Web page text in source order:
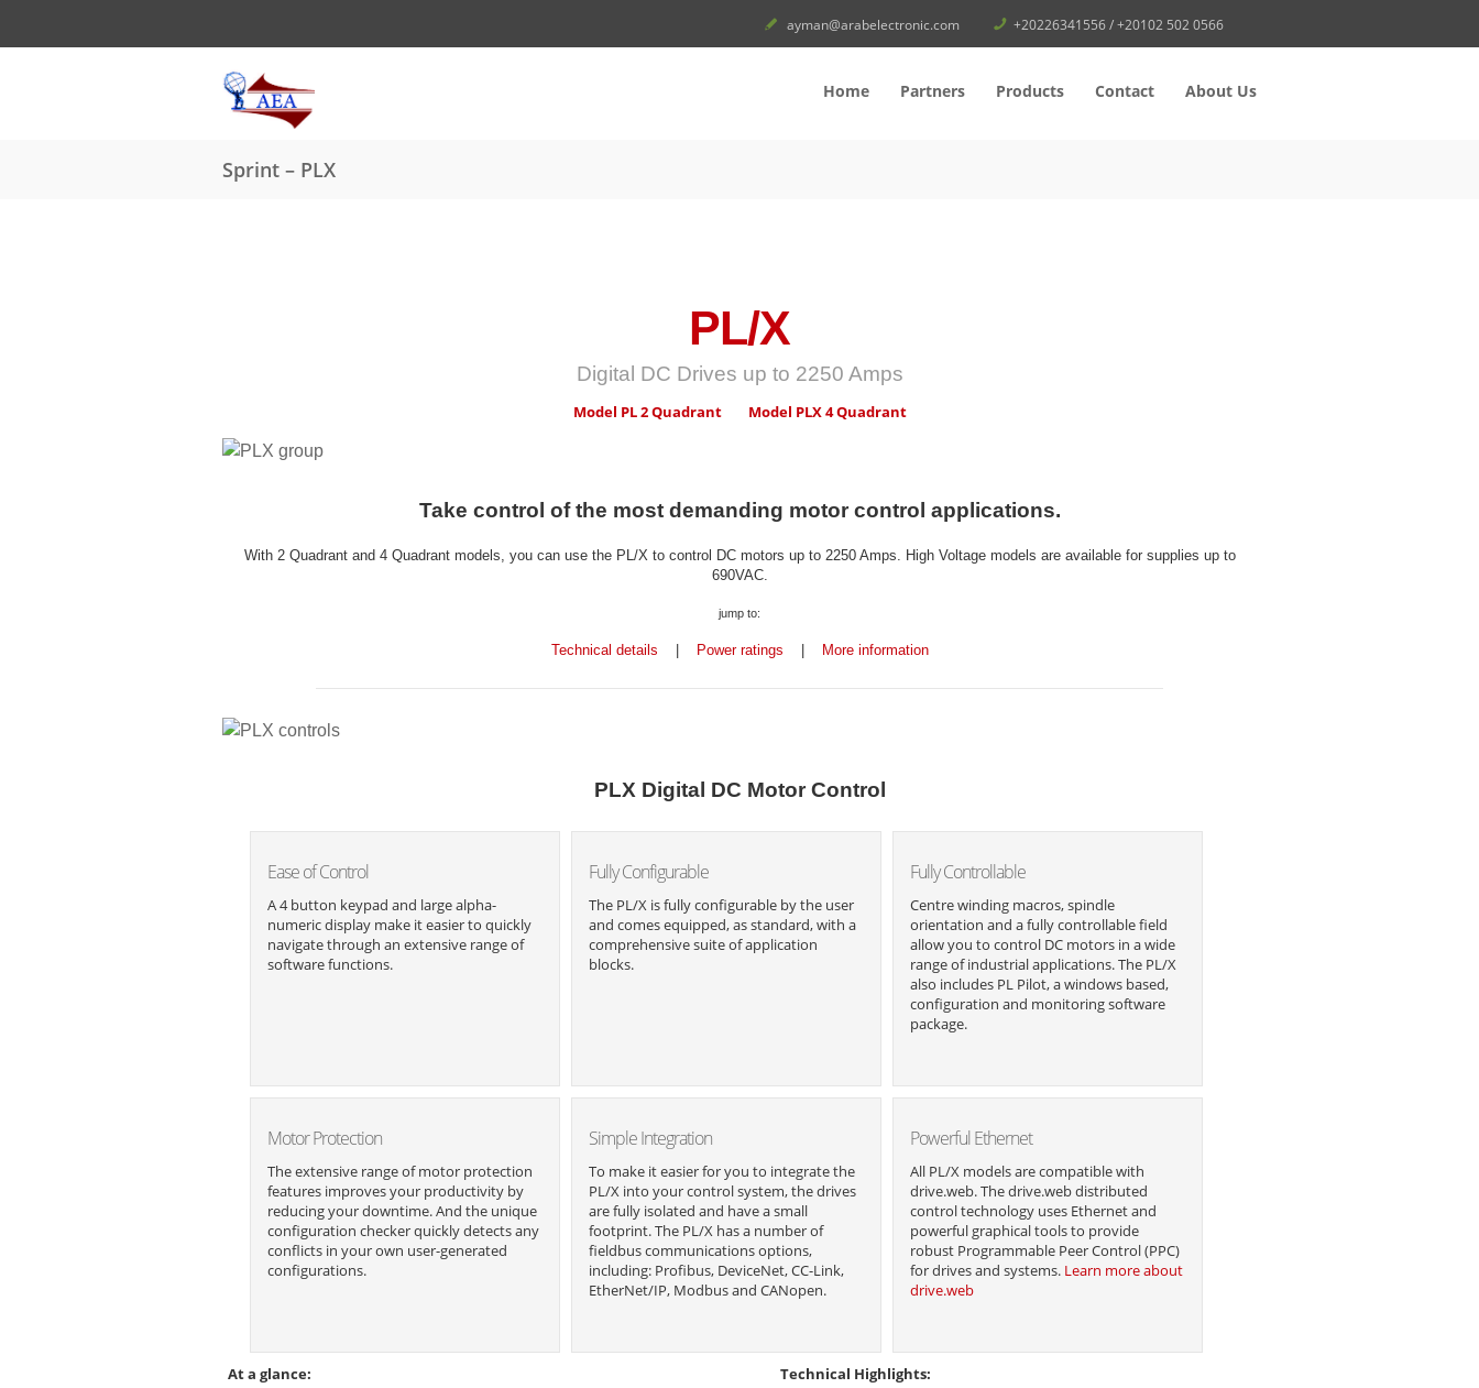
ayman@arabelectronic.com +20226341556 / +20102 502 0566
Home Partners Products Contact About Us
Sprint – PLX
PL/X
Digital DC Drives up to 2250 Amps
Model PL 2 Quadrant Model PLX 4 Quadrant
Take control of the most demanding motor control applications.
With 2 Quadrant and 4 Quadrant models, you can use the PL/X to control DC motors up to 2250 Amps. High Voltage models are available for supplies up to
690VAC.
jump to:
Technical details Power ratings More information
PLX Digital DC Motor Control
Ease of Control
A 4 button keypad and large alpha-
numeric display make it easier to quickly
navigate through an extensive range of
software functions.
Fully Configurable
The PL/X is fully configurable by the user
and comes equipped, as standard, with a
comprehensive suite of application
blocks.
Fully Controllable
Centre winding macros, spindle
orientation and a fully controllable field
allow you to control DC motors in a wide
range of industrial applications. The PL/X
also includes PL Pilot, a windows based,
configuration and monitoring software
package.
Motor Protection
The extensive range of motor protection
features improves your productivity by
reducing your downtime. And the unique
configuration checker quickly detects any
conflicts in your own user-generated
configurations.
Simple Integration
To make it easier for you to integrate the
PL/X into your control system, the drives
are fully isolated and have a small
footprint. The PL/X has a number of
fieldbus communications options,
including: Profibus, DeviceNet, CC-Link,
EtherNet/IP, Modbus and CANopen.
Powerful Ethernet
All PL/X models are compatible with
drive.web. The drive.web distributed
control technology uses Ethernet and
powerful graphical tools to provide
robust Programmable Peer Control (PPC)
for drives and systems. Learn more about
drive.web
At a glance: Technical Highlights: